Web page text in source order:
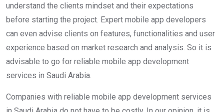
understand the clients mindset and their expectations
before starting the project. Expert mobile app developers
can even advise clients on features, functionalities and user
experience based on market research and analysis. So it is
advisable to go for reliable mobile app development
services in Saudi Arabia.
Companies with reliable mobile app development services